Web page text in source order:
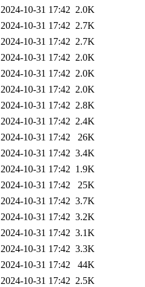
2024-10-31 17:42 2.0K
2024-10-31 17:42 2.7K
2024-10-31 17:42 2.7K
2024-10-31 17:42 2.0K
2024-10-31 17:42 2.0K
2024-10-31 17:42 2.0K
2024-10-31 17:42 2.8K
2024-10-31 17:42 2.4K
2024-10-31 17:42
26K
2024-10-31 17:42 3.4K
2024-10-31 17:42 1.9K
2024-10-31 17:42
25K
2024-10-31 17:42 3.7K
2024-10-31 17:42 3.2K
2024-10-31 17:42 3.1K
2024-10-31 17:42 3.3K
2024-10-31 17:42
44K
2024-10-31 17:42 2.5K